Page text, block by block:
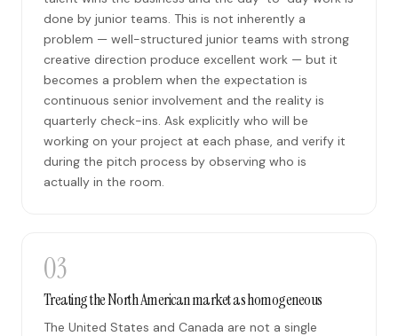
done by junior teams. This is not inherently a
problem — well-structured junior teams with strong
creative direction produce excellent work — but it
becomes a problem when the expectation is
continuous senior involvement and the reality is
quarterly check-ins. Ask explicitly who will be
working on your project at each phase, and verify it
during the pitch process by observing who is
actually in the room.
03
Treating the North American market as homogeneous
The United States and Canada are not a single